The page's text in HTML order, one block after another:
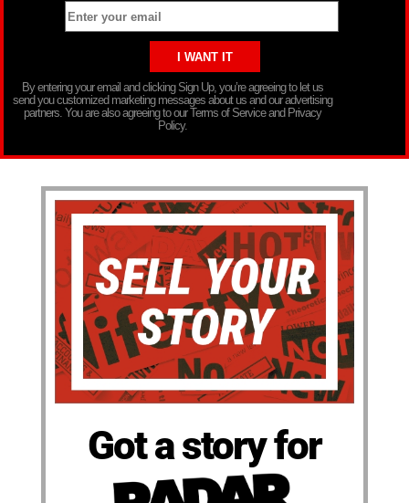
By entering your email and clicking Sign Up, you’re agreeing to let us
send you customized marketing messages about us and our advertising
partners. You are also agreeing to our Terms of Service and Privacy
Policy.
Got a story for